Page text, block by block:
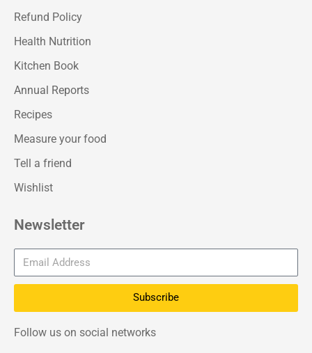
Refund Policy
Health Nutrition
Kitchen Book
Annual Reports
Recipes
Measure your food
Tell a friend
Wishlist
Newsletter
Subscribe
Follow us on social networks